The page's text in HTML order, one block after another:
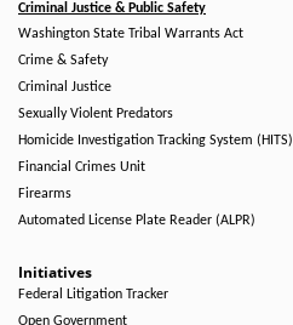
Criminal Justice & Public Safety
Washington State Tribal Warrants Act
Crime & Safety
Criminal Justice
Sexually Violent Predators
Homicide Investigation Tracking System (HITS)
Financial Crimes Unit
Firearms
Automated License Plate Reader (ALPR)
Initiatives
Federal Litigation Tracker
Open Government